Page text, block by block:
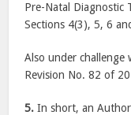
Pre-Natal Diagnostic
Sections 4(3), 5, 6
Also under challenge
Revision No. 82 of
5. In short, an